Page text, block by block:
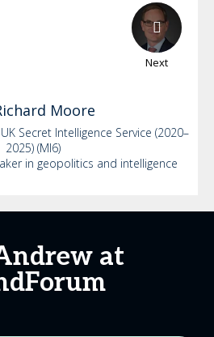
Next
Moore
Secret Intelligence Service (2020–
2025) (MI6)
in geopolitics and intelligence
at